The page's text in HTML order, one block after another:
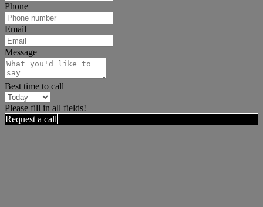
Phone
Email
Message
Best time to call
Please fill in all fields!
Request a call